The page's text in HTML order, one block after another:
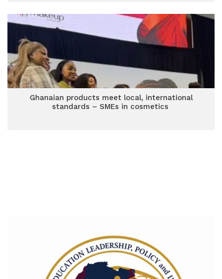
Ghanaian products meet local, international
standards – SMEs in cosmetics